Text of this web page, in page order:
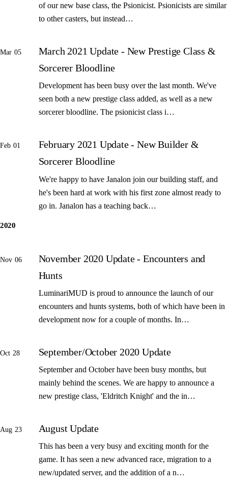
of our new base class, the Psionicist. Psionicists are similar
to other casters, but instead…
Mar 05
March 2021 Update - New Prestige Class &
Sorcerer Bloodline
Development has been busy over the last month. We've
seen both a new prestige class added, as well as a new
sorcerer bloodline. The psionicist class i…
Feb 01
February 2021 Update - New Builder &
Sorcerer Bloodline
We're happy to have Janalon join our building staff, and
he's been hard at work with his first zone almost ready to
go in. Janalon has a teaching back…
2020
Nov 06
November 2020 Update - Encounters and
Hunts
LuminariMUD is proud to announce the launch of our
encounters and hunts systems, both of which have been in
development now for a couple of months. In…
Oct 28 September/October 2020 Update
September and October have been busy months, but
mainly behind the scenes. We are happy to announce a
new prestige class, 'Eldritch Knight' and the in…
Aug 23 August Update
This has been a very busy and exciting month for the
game. It has seen a new advanced race, migration to a
new/updated server, and the addition of a n…